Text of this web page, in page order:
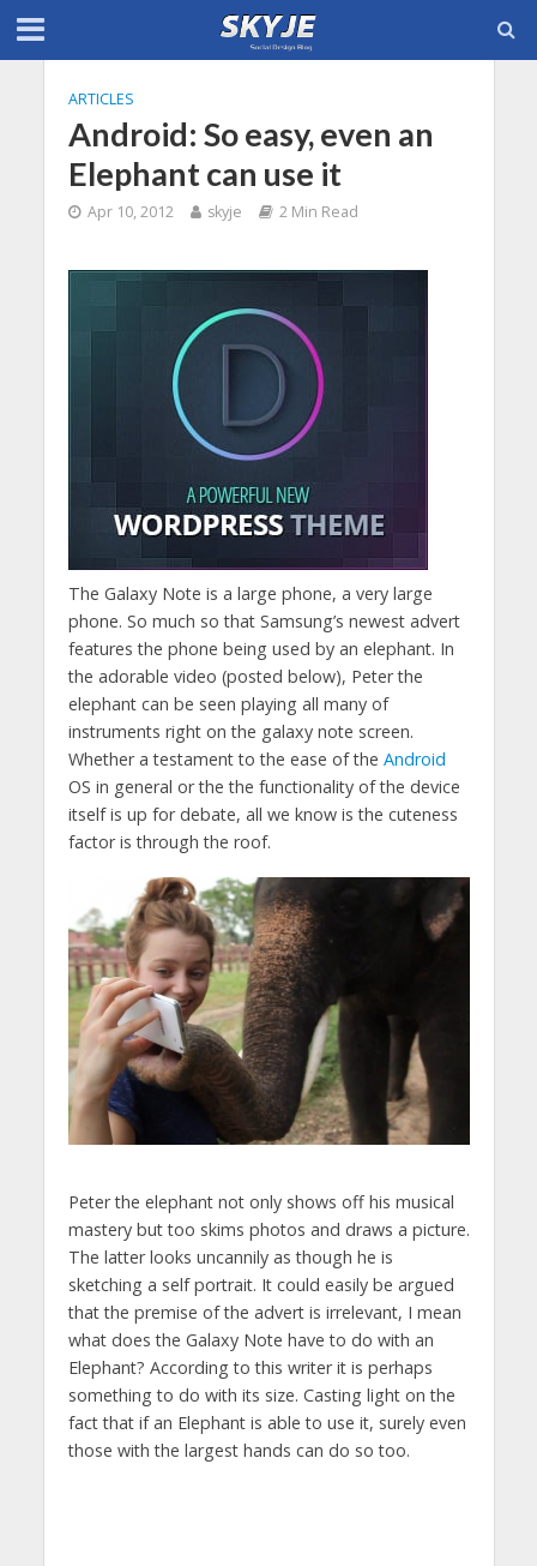
ARTICLES
Android: So easy, even an
Elephant can use it
Apr 10, 2012 skyje 2 Min Read
The Galaxy Note is a large phone, a very large
phone. So much so that Samsung’s newest advert
features the phone being used by an elephant. In
the adorable video (posted below), Peter the
elephant can be seen playing all many of
instruments right on the galaxy note screen.
Whether a testament to the ease of the Android
OS in general or the the functionality of the device
itself is up for debate, all we know is the cuteness
factor is through the roof.
Peter the elephant not only shows off his musical
mastery but too skims photos and draws a picture.
The latter looks uncannily as though he is
sketching a self portrait. It could easily be argued
that the premise of the advert is irrelevant, I mean
what does the Galaxy Note have to do with an
Elephant? According to this writer it is perhaps
something to do with its size. Casting light on the
fact that if an Elephant is able to use it, surely even
those with the largest hands can do so too.